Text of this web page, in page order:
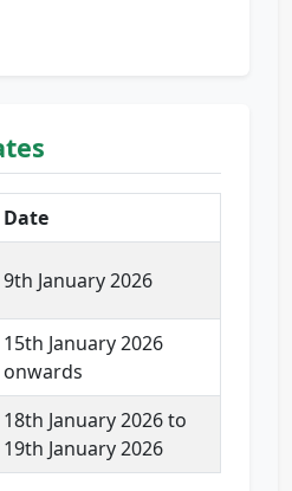
Date
9th January 2026
15th January 2026
onwards
18th January 2026 to
19th January 2026